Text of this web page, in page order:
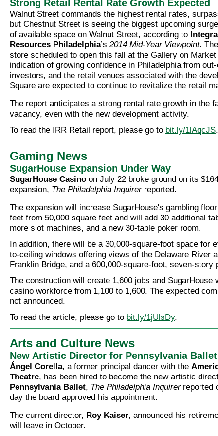
Strong Retail Rental Rate Growth Expected
Walnut Street commands the highest rental rates,
but Chestnut Street is seeing the biggest upcoming
of available space on Walnut Street, according to
Resources Philadelphia’s 2014 Mid-Year Viewpoint.
store scheduled to open this fall at the Gallery on
indication of growing confidence in Philadelphia from
investors, and the retail venues associated with the
Square are expected to continue to revitalize the retail
The report anticipates a strong rental rate growth in the
vacancy, even with the new development activity.
To read the IRR Retail report, please go to bit.ly/1lAqcJS.
Gaming News
SugarHouse Expansion Under Way
SugarHouse Casino on July 22 broke ground on its
expansion, The Philadelphia Inquirerreported.
The expansion will increase SugarHouse's gambling
feet from 50,000 square feet and will add 30 additional
more slot machines, and a new 30-table poker room.
In addition, there will be a 30,000-square-foot space for
to-ceiling windows offering views of the Delaware River
Franklin Bridge, and a 600,000-square-foot, seven-story
The construction will create 1,600 jobs and SugarHouse
casino workforce from 1,100 to 1,600. The expected
not announced.
To read the article, please go to bit.ly/1jUlsDy.
Arts and Culture News
New Artistic Director for Pennsylvania Ballet
Ángel Corella, a former principal dancer with the
Theatre, has been hired to become the new artistic
Pennsylvania Ballet, The Philadelphia Inquirerreported
day the board approved his appointment.
The current director, Roy Kaiser, announced his
will leave in October.